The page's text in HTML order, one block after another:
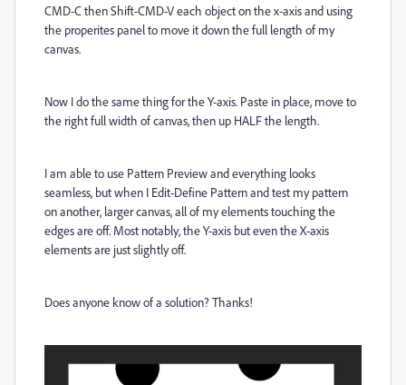
CMD-C then Shift-CMD-V each object on the x-axis and using
the properites panel to move it down the full length of my
canvas.
Now I do the same thing for the Y-axis. Paste in place, move to
the right full width of canvas, then up HALF the length.
I am able to use Pattern Preview and everything looks
seamless, but when I Edit-Define Pattern and test my pattern
on another, larger canvas, all of my elements touching the
edges are off. Most notably, the Y-axis but even the X-axis
elements are just slightly off.
Does anyone know of a solution? Thanks!